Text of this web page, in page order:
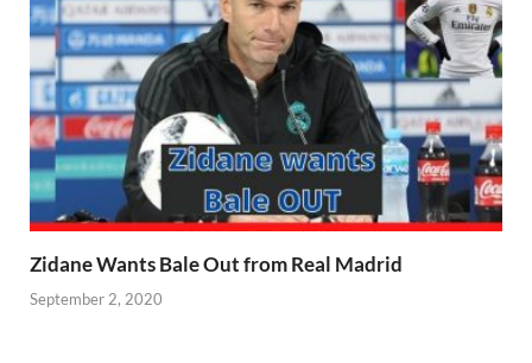
Zidane Wants Bale Out from Real Madrid
September 2, 2020